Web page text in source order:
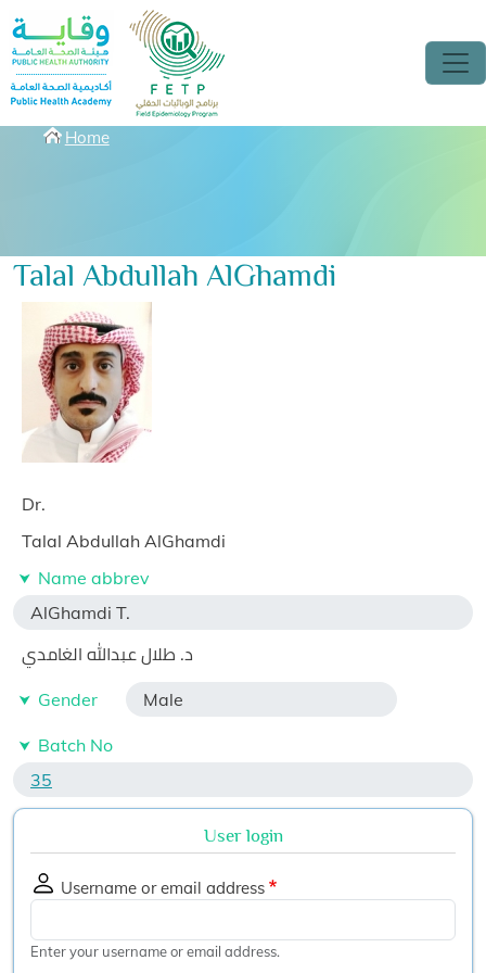
Skip to main content
Breadcrumbs
Home
Talal Abdullah AlGhamdi
Dr.
Talal Abdullah AlGhamdi
Name abbrev
AlGhamdi T.
د. طلال عبدالله الغامدي
Gender Male
Batch No
35
User login
Username or email address
Enter your username or email address.